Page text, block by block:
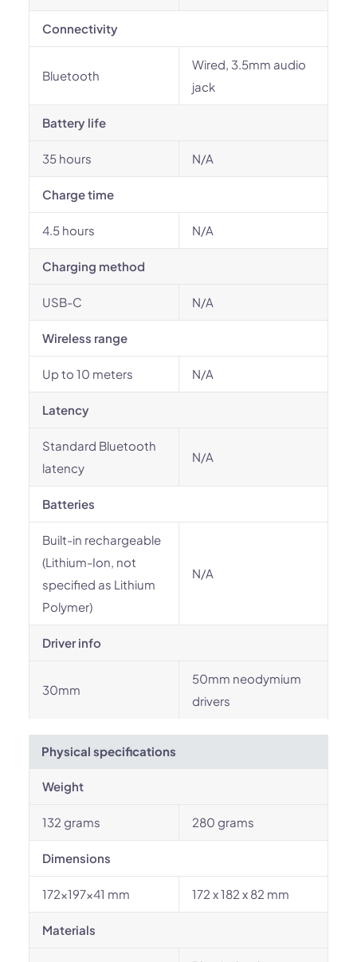
Connectivity
Bluetooth
Wired, 3.5mm audio
jack
Battery life
35 hours N/A
Charge time
4.5 hours N/A
Charging method
USB-C N/A
Wireless range
Up to 10 meters N/A
Latency
Standard Bluetooth
latency
N/A
Batteries
Built-in rechargeable
(Lithium-Ion, not
specified as Lithium
Polymer)
N/A
Driver info
30mm
50mm neodymium
drivers
Physical specifications
Weight
132 grams 280 grams
Dimensions
172×197×41 mm 172 x 182 x 82 mm
Materials